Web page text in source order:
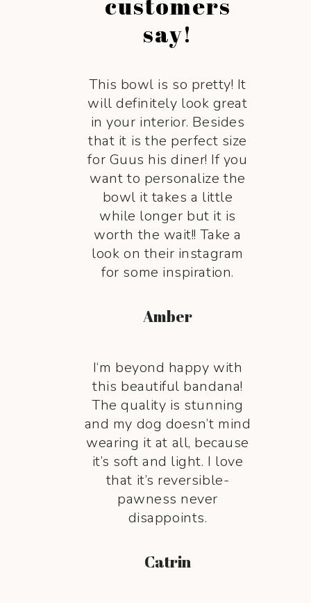
say!
This bowl is so pretty! It
will definitely look great
in your interior. Besides
that it is the perfect size
for Guus his diner! If you
want to personalize the
bowl it takes a little
while longer but it is
worth the wait!! Take a
look on their instagram
for some inspiration.
Amber
I‘m beyond happy with
this beautiful bandana!
The quality is stunning
and my dog doesn’t mind
wearing it at all, because
it’s soft and light. I love
that it’s reversible-
pawness never
disappoints.
Catrin